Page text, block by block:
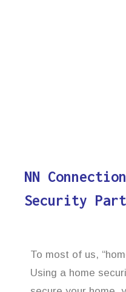
NN
Security
To most of us,
Using a home